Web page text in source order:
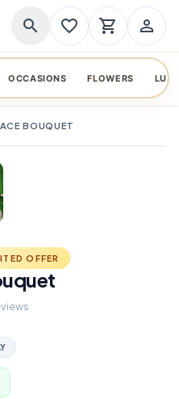
search favorite_border shopping_cart person_outline
OCCASIONS FLOWERS
BOUQUET
OFFER